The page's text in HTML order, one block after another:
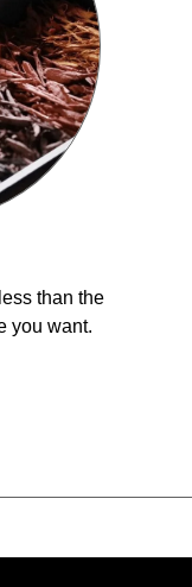
than the
you want.